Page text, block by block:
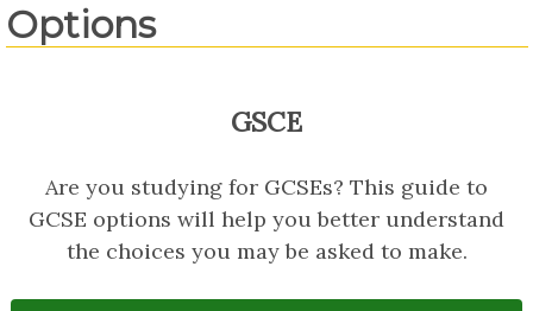
Options
GSCE
Are you studying for GCSEs? This guide to
GCSE options will help you better understand
the choices you may be asked to make.